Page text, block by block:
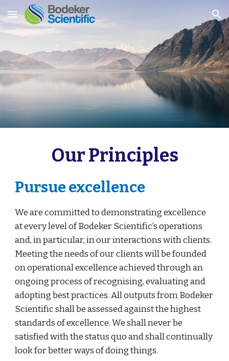
Skip to main content Skip to navigation
Our Principles
Pursue excellence
We are committed to demonstrating excellence
at every level of Bodeker Scientific’s operations
and, in particular, in our interactions with clients.
Meeting the needs of our clients will be founded
on operational excellence achieved through an
ongoing process of recognising, evaluating and
adopting best practices. All outputs from Bodeker
Scientific shall be assessed against the highest
standards of excellence. We shall never be
satisfied with the status quo and shall continually
look for better ways of doing things.